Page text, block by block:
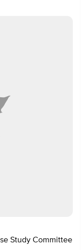
Study Committee